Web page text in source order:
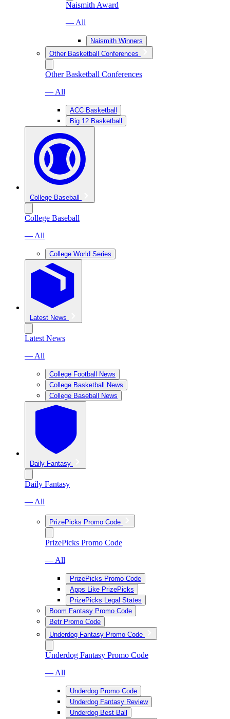
Naismith Award
— All
Naismith Winners
Other Basketball Conferences
Other Basketball Conferences
— All
ACC Basketball
Big 12 Basketball
College Baseball
College Baseball
— All
College World Series
Latest News
Latest News
— All
College Football News
College Basketball News
College Baseball News
Daily Fantasy
Daily Fantasy
— All
PrizePicks Promo Code
PrizePicks Promo Code
— All
PrizePicks Promo Code
Apps Like PrizePicks
PrizePicks Legal States
Boom Fantasy Promo Code
Betr Promo Code
Underdog Fantasy Promo Code
Underdog Fantasy Promo Code
— All
Underdog Promo Code
Underdog Fantasy Review
Underdog Best Ball